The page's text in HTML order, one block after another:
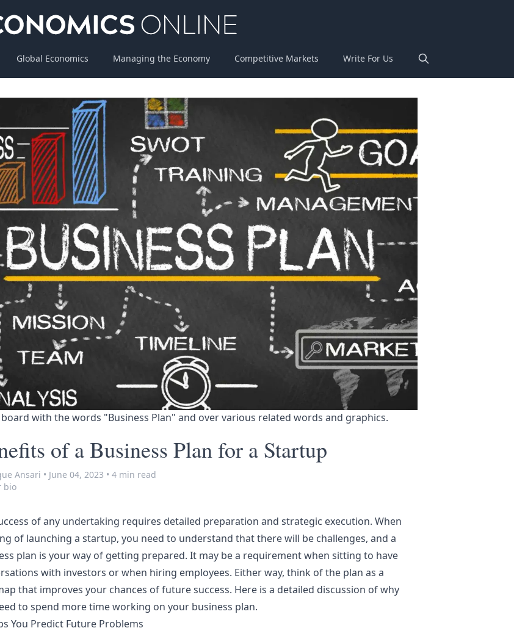
Global Economics Managing the Economy Competitive Markets Write For Us
board with the words "Business Plan" and over various related words and graphics.
of a Business Plan for a Startup
Ansari • June 04, 2023 • 4 min read
bio
of any undertaking requires detailed preparation and strategic execution. When
of launching a startup, you need to understand that there will be challenges, and a
plan is your way of getting prepared. It may be a requirement when sitting to have
with investors or when hiring employees. Either way, think of the plan as a
that improves your chances of future success. Here is a detailed discussion of why
to spend more time working on your business plan.
You Predict Future Problems